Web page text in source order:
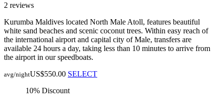
2 reviews
Kurumba Maldives located North Male Atoll, features beautiful
white sand beaches and scenic coconut trees. Within easy reach of
the international airport and capital city of Male, transfers are
available 24 hours a day, taking less than 10 minutes to arrive from
the airport in our speedboats.
avg/nightUS$550.00 SELECT
10% Discount